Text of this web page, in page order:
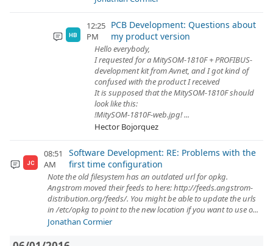
HB
12:25
PM
PCB Development: Questions about
my product version
Hello everybody,
I requested for a MitySOM-1810F + PROFIBUS-
development kit from Avnet, and I got kind of
confused with the product I received
It is supposed that the MitySOM-1810F should
look like this:
!MitySOM-1810F-web.jpg! ...
Hector Bojorquez
JC
08:51
AM
Software Development: RE: Problems with the
first time configuration
Note the old filesystem has an outdated url for opkg.
Angstrom moved their feeds to here: http://feeds.angstrom-
distribution.org/feeds/. You might be able to update the urls
in /etc/opkg to point to the new location if you want to use o...
Jonathan Cormier